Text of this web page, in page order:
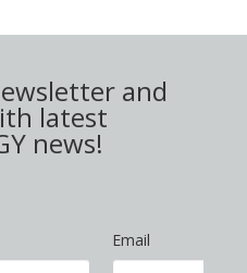
and
latest
news!
Email